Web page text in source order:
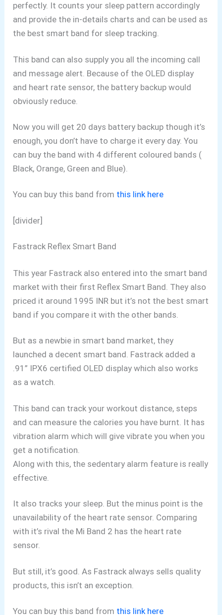
perfectly. It counts your sleep pattern accordingly
and provide the in-details charts and can be used as
the best smart band for sleep tracking.
This band can also supply you all the incoming call
and message alert. Because of the OLED display
and heart rate sensor, the battery backup would
obviously reduce.
Now you will get 20 days battery backup though it’s
enough, you don’t have to charge it every day. You
can buy the band with 4 different coloured bands (
Black, Orange, Green and Blue).
You can buy this band from this link here
[divider]
Fastrack Reflex Smart Band
This year Fastrack also entered into the smart band
market with their first Reflex Smart Band. They also
priced it around 1995 INR but it’s not the best smart
band if you compare it with the other bands.
But as a newbie in smart band market, they
launched a decent smart band. Fastrack added a
.91” IPX6 certified OLED display which also works
as a watch.
This band can track your workout distance, steps
and can measure the calories you have burnt. It has
vibration alarm which will give vibrate you when you
get a notification.
Along with this, the sedentary alarm feature is really
effective.
It also tracks your sleep. But the minus point is the
unavailability of the heart rate sensor. Comparing
with it’s rival the Mi Band 2 has the heart rate
sensor.
But still, it’s good. As Fastrack always sells quality
products, this isn’t an exception.
You can buy this band from this link here